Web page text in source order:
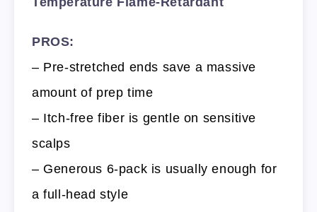
PROS:
– Pre-stretched ends save a massive
amount of prep time
– Itch-free fiber is gentle on sensitive
scalps
– Generous 6-pack is usually enough for
a full-head style